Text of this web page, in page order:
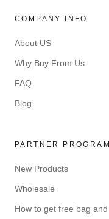
COMPANY INFO
About US
Why Buy From Us
FAQ
Blog
PARTNER PROGRAM
New Products
Wholesale
How to get free bag